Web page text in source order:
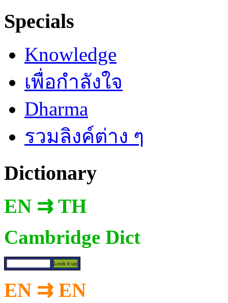
Specials
Knowledge
เพื่อกำลังใจ
Dharma
รวมลิงค์ต่าง ๆ
Dictionary
EN ⇉ TH
Cambridge Dict
EN ⇉ EN